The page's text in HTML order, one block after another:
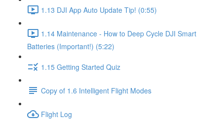
1.13 DJI App Auto Update Tip! (0:55)
1.14 Maintenance - How to Deep Cycle DJI Smart
Batteries (Important!) (5:22)
1.15 Getting Started Quiz
Copy of 1.6 Intelligent Flight Modes
Flight Log